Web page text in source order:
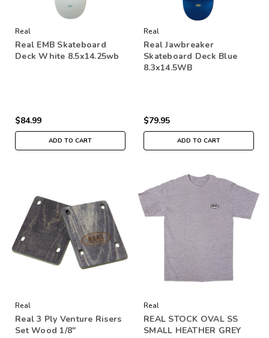
Real
Real EMB Skateboard
Deck White 8.5x14.25wb
$84.99
ADD TO CART
Real
Real Jawbreaker
Skateboard Deck Blue
8.3x14.5WB
$79.95
ADD TO CART
Real
Real 3 Ply Venture Risers
Set Wood 1/8"
Real
REAL STOCK OVAL SS
SMALL HEATHER GREY